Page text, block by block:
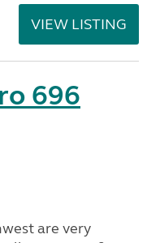
VIEW LISTING
696
are very